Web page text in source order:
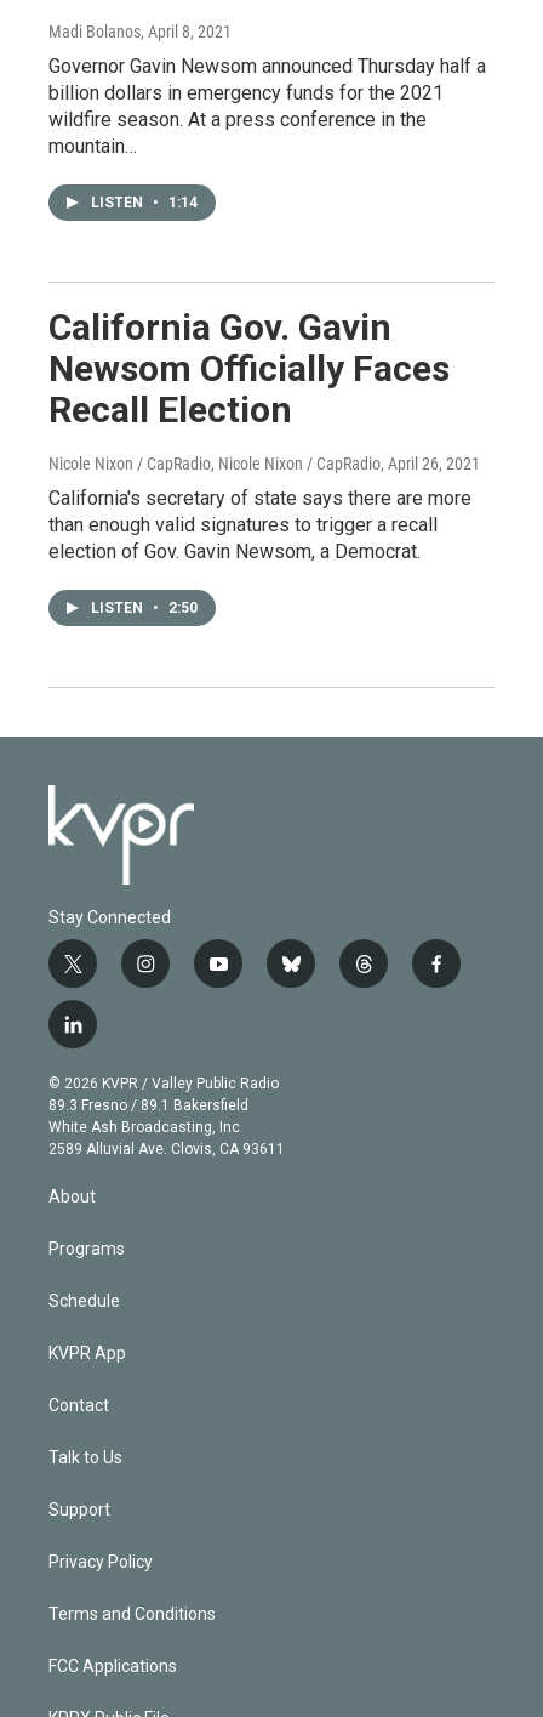
Madi Bolanos, April 8, 2021
Governor Gavin Newsom announced Thursday half a
billion dollars in emergency funds for the 2021
wildfire season. At a press conference in the
mountain…
LISTEN • 1:14
California Gov. Gavin
Newsom Officially Faces
Recall Election
Nicole Nixon / CapRadio, Nicole Nixon / CapRadio, April 26, 2021
California's secretary of state says there are more
than enough valid signatures to trigger a recall
election of Gov. Gavin Newsom, a Democrat.
LISTEN • 2:50
Stay Connected
t
w
i
t
e
r
i
n
g
r
a
m
y
o
b
e
b
l
t
h
f
a
l
i
n
k
e
d
n
© 2026 KVPR / Valley Public Radio
89.3 Fresno / 89.1 Bakersfield
White Ash Broadcasting, Inc
2589 Alluvial Ave. Clovis, CA 93611
About
Programs
Schedule
KVPR App
Contact
Talk to Us
Support
Privacy Policy
Terms and Conditions
FCC Applications